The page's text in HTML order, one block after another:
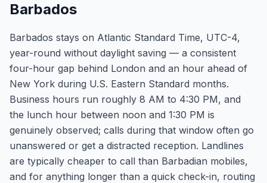
Barbados
Barbados stays on Atlantic Standard Time, UTC-4,
year-round without daylight saving — a consistent
four-hour gap behind London and an hour ahead of
New York during U.S. Eastern Standard months.
Business hours run roughly 8 AM to 4:30 PM, and
the lunch hour between noon and 1:30 PM is
genuinely observed; calls during that window often go
unanswered or get a distracted reception. Landlines
are typically cheaper to call than Barbadian mobiles,
and for anything longer than a quick check-in, routing